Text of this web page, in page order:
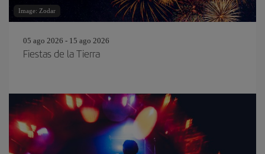
Image: Zodar
05 ago 2026 - 15 ago 2026
Fiestas de la Tierra